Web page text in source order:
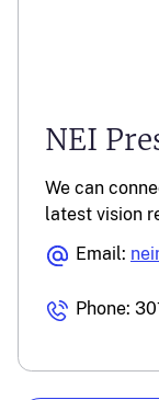
NEI
We can
latest vision
Email:
Phone: